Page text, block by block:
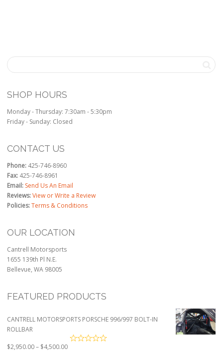
SHOP HOURS
Monday - Thursday: 7:30am - 5:30pm
Friday - Sunday: Closed
CONTACT US
Phone: 425-746-8960
Fax: 425-746-8961
Email: Send Us An Email
Reviews:View or Write a Review
Policies:Terms & Conditions
OUR LOCATION
Cantrell Motorsports
1655 139th Pl N.E.
Bellevue, WA 98005
FEATURED PRODUCTS
CANTRELL MOTORSPORTS PORSCHE 996/997 BOLT-IN
ROLLBAR
$2,950.00– $4,500.00Price